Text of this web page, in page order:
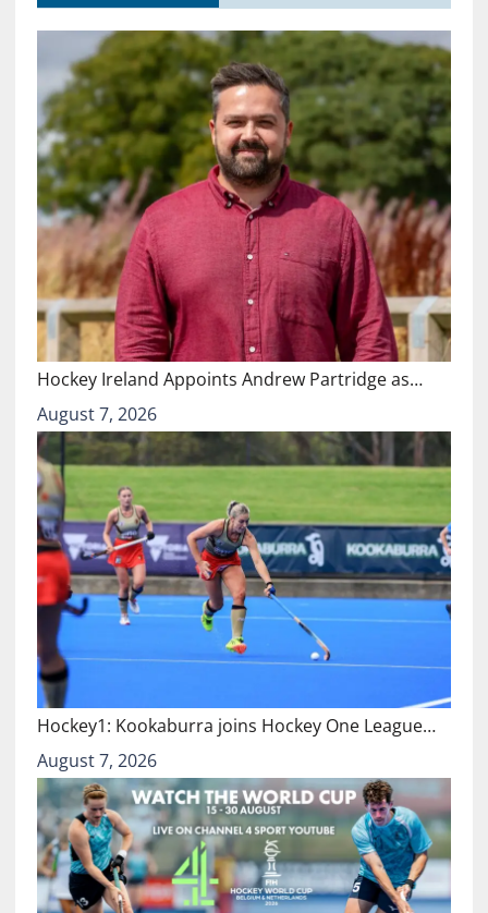
Hockey Ireland Appoints Andrew Partridge as…
August 7, 2026
Hockey1: Kookaburra joins Hockey One League…
August 7, 2026